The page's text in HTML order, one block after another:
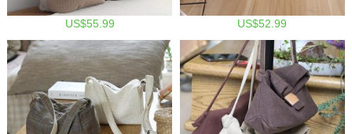
US$55.99 US$52.99